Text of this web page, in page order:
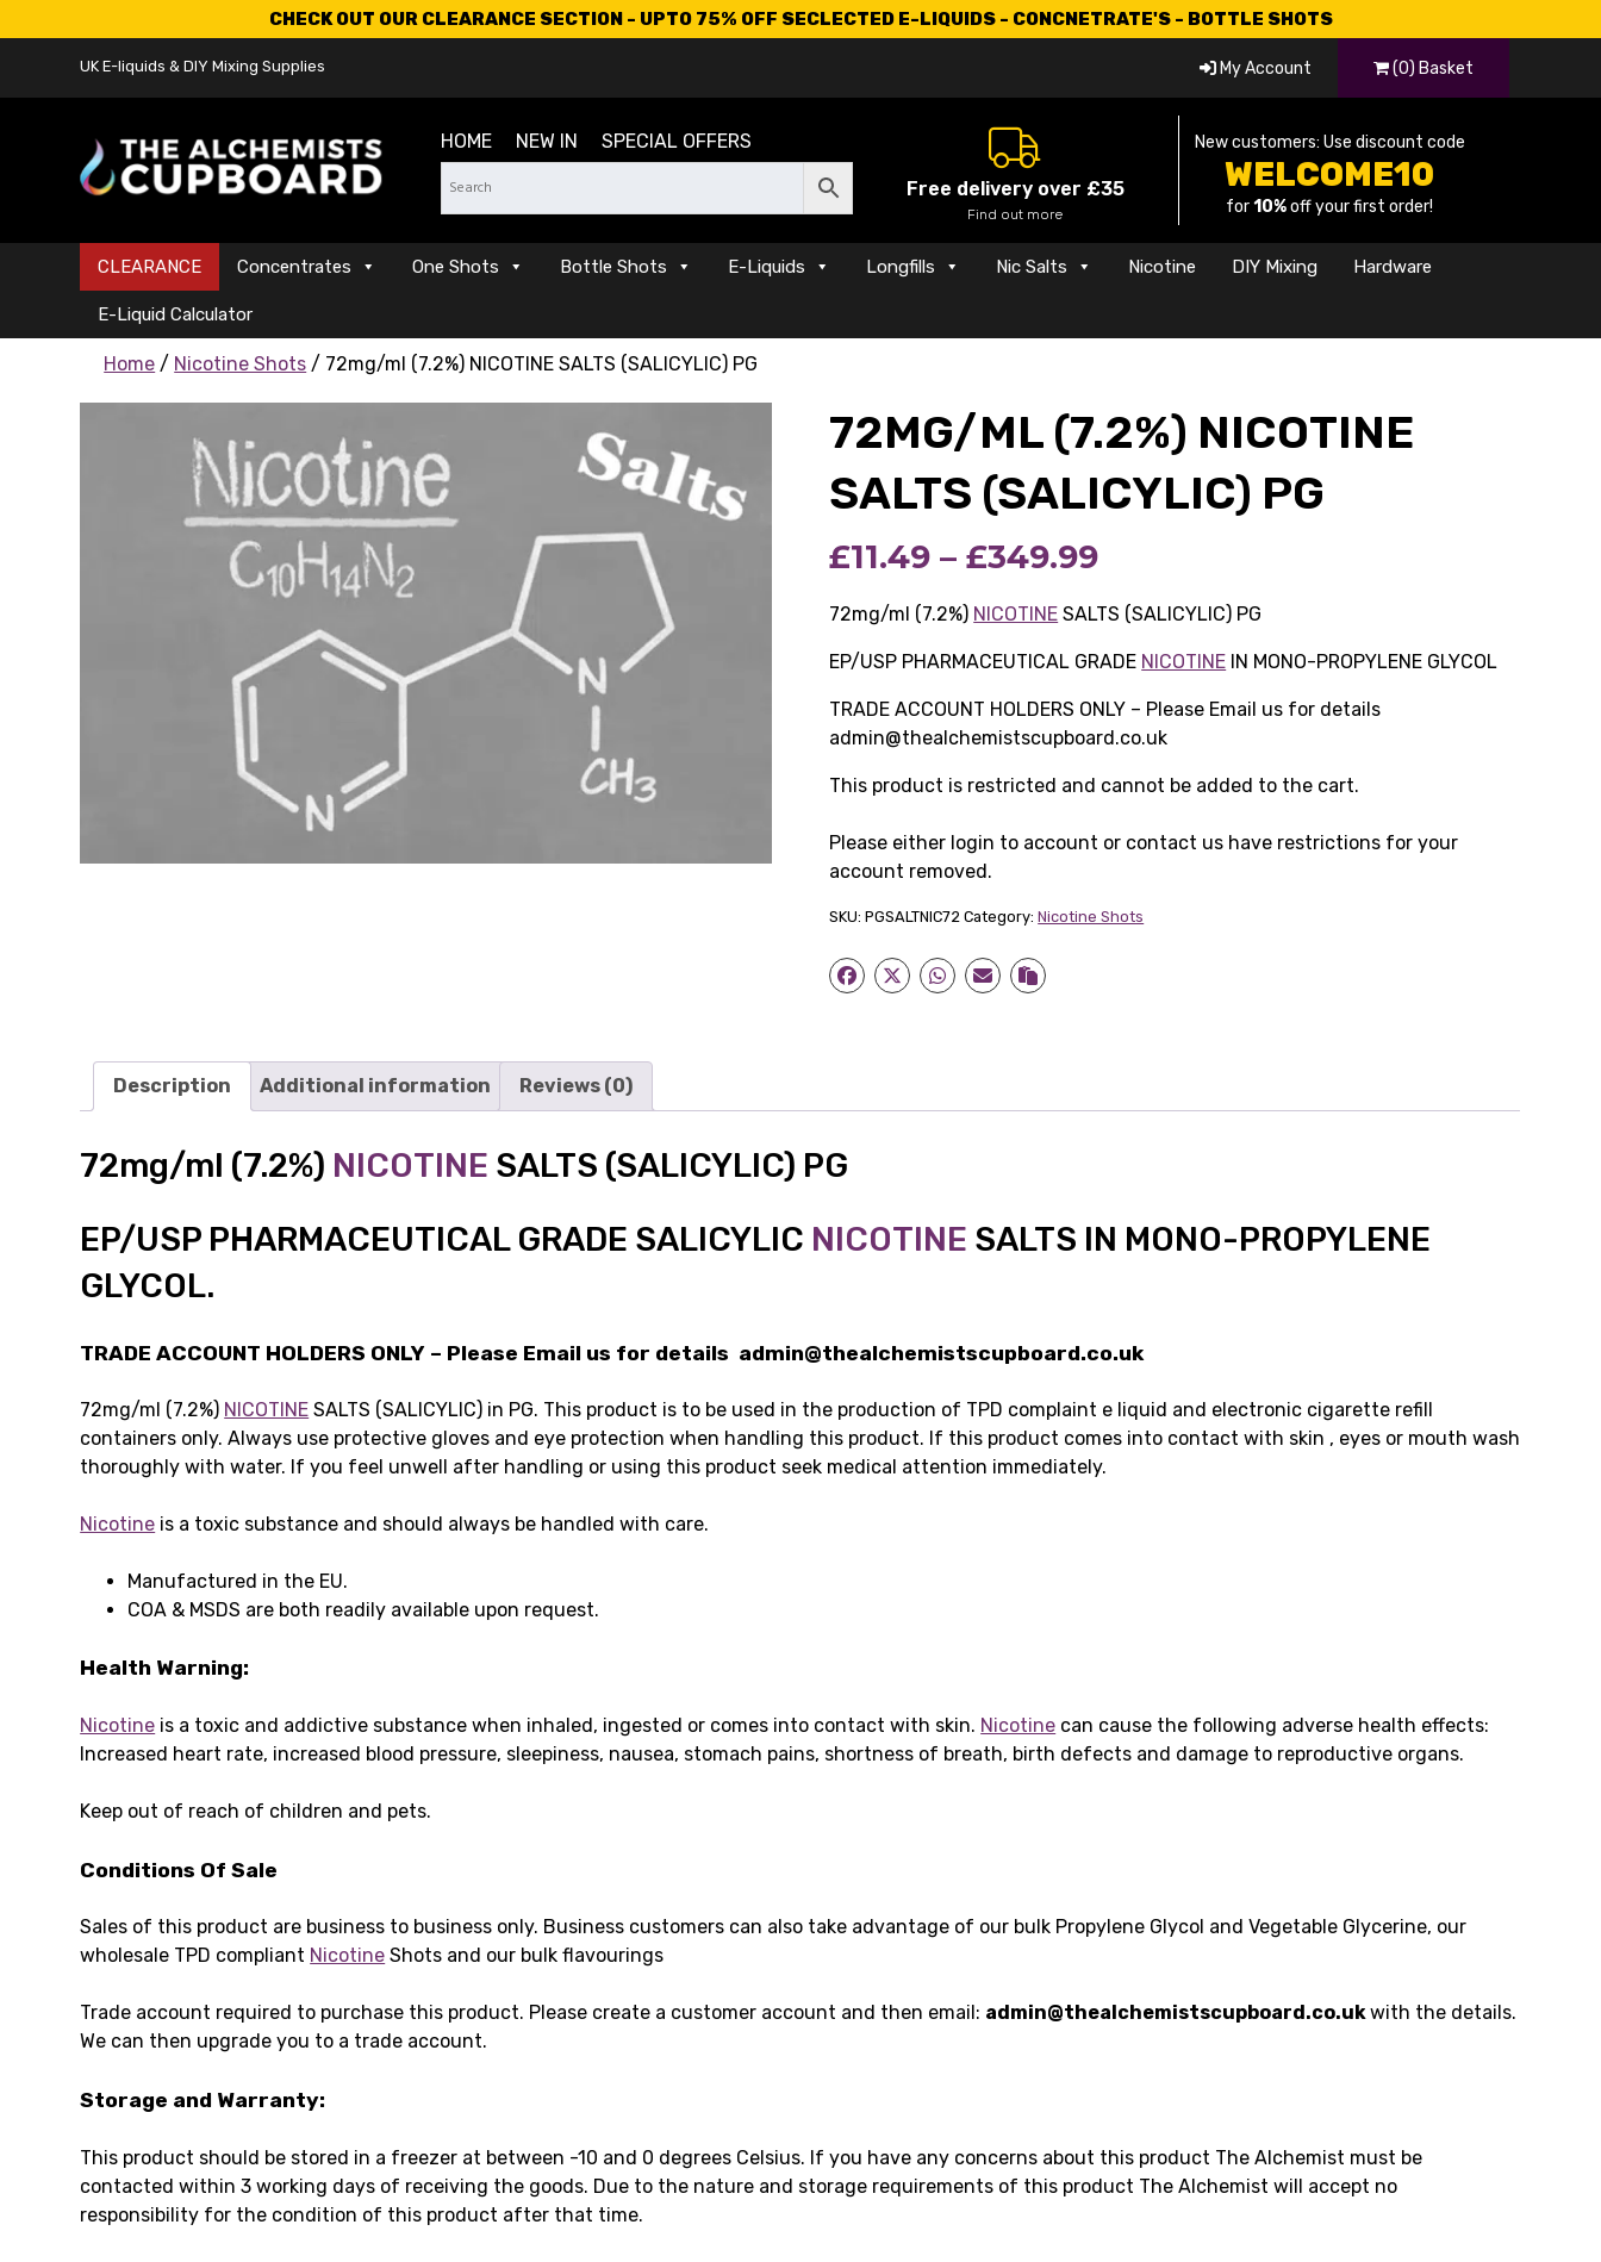
CHECK OUT OUR CLEARANCE SECTION - UPTO 75% OFF SECLECTED E-LIQUIDS - CONCNETRATE'S - BOTTLE SHOTS
UK E-liquids & DIY Mixing Supplies My Account (0) Basket
HOME NEW IN SPECIAL OFFERS
Free delivery over £35
Find out more
New customers: Use discount code
WELCOME10
for10%off your first order!
CLEARANCE Concentrates One Shots Bottle Shots E-Liquids Longfills Nic Salts Nicotine DIY Mixing Hardware
E-Liquid Calculator
Home / Nicotine Shots / 72mg/ml (7.2%) NICOTINE SALTS (SALICYLIC) PG
72MG/ML (7.2%) NICOTINE
SALTS (SALICYLIC) PG
£11.49 – £349.99Price
range:
£11.49
through
£349.99
72mg/ml (7.2%) NICOTINE SALTS (SALICYLIC) PG
EP/USP PHARMACEUTICAL GRADE NICOTINE IN MONO-PROPYLENE GLYCOL
TRADE ACCOUNT HOLDERS ONLY – Please Email us for details
admin@thealchemistscupboard.co.uk
This product is restricted and cannot be added to the cart.
Please either login to account or contact us have restrictions for your
account removed.
SKU:PGSALTNIC72 Category:Nicotine Shots
Description Additional information Reviews (0)
72mg/ml (7.2%) NICOTINE SALTS (SALICYLIC) PG
EP/USP PHARMACEUTICAL GRADE SALICYLIC NICOTINE SALTS IN MONO-PROPYLENE
GLYCOL.
TRADE ACCOUNT HOLDERS ONLY – Please Email us for details admin@thealchemistscupboard.co.uk
72mg/ml (7.2%) NICOTINE SALTS (SALICYLIC) in PG. This product is to be used in the production of TPD complaint e liquid and electronic cigarette refill
containers only. Always use protective gloves and eye protection when handling this product. If this product comes into contact with skin , eyes or mouth wash
thoroughly with water. If you feel unwell after handling or using this product seek medical attention immediately.
Nicotine is a toxic substance and should always be handled with care.
Manufactured in the EU.
COA & MSDS are both readily available upon request.
Health Warning:
Nicotine is a toxic and addictive substance when inhaled, ingested or comes into contact with skin. Nicotine can cause the following adverse health effects:
Increased heart rate, increased blood pressure, sleepiness, nausea, stomach pains, shortness of breath, birth defects and damage to reproductive organs.
Keep out of reach of children and pets.
Conditions Of Sale
Sales of this product are business to business only. Business customers can also take advantage of our bulk Propylene Glycol and Vegetable Glycerine, our
wholesale TPD compliant Nicotine Shots and our bulk flavourings
Trade account required to purchase this product. Please create a customer account and then email: admin@thealchemistscupboard.co.ukwith the details.
We can then upgrade you to a trade account.
Storage and Warranty:
This product should be stored in a freezer at between -10 and 0 degrees Celsius. If you have any concerns about this product The Alchemist must be
contacted within 3 working days of receiving the goods. Due to the nature and storage requirements of this product The Alchemist will accept no
responsibility for the condition of this product after that time.